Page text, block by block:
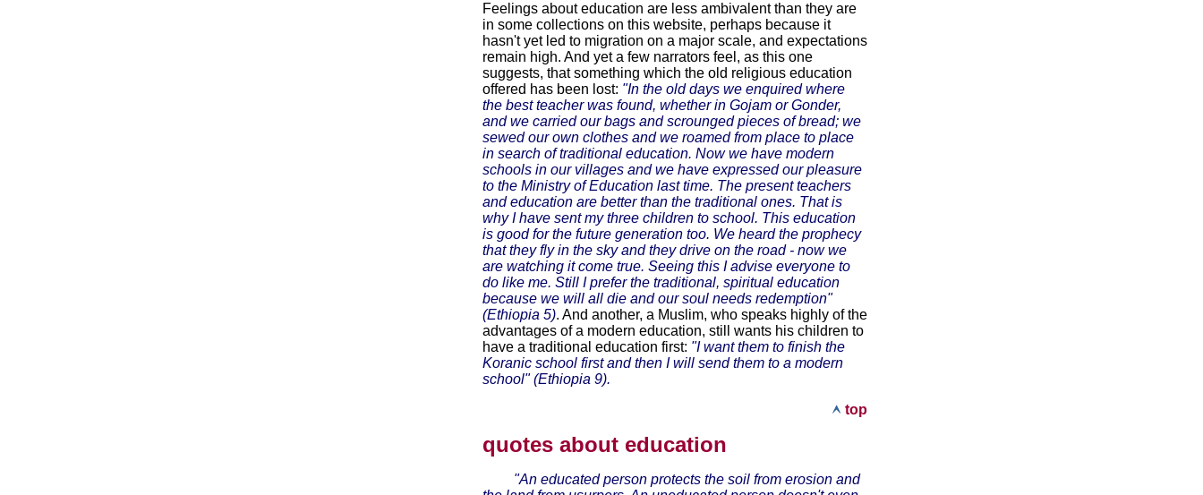
Feelings about education are less ambivalent than they are
in some collections on this website, perhaps because it
hasn't yet led to migration on a major scale, and expectations
remain high. And yet a few narrators feel, as this one
suggests, that something which the old religious education
offered has been lost: "In the old days we enquired where
the best teacher was found, whether in Gojam or Gonder,
and we carried our bags and scrounged pieces of bread; we
sewed our own clothes and we roamed from place to place
in search of traditional education. Now we have modern
schools in our villages and we have expressed our pleasure
to the Ministry of Education last time. The present teachers
and education are better than the traditional ones. That is
why I have sent my three children to school. This education
is good for the future generation too. We heard the prophecy
that they fly in the sky and they drive on the road - now we
are watching it come true. Seeing this I advise everyone to
do like me. Still I prefer the traditional, spiritual education
because we will all die and our soul needs redemption"
(Ethiopia 5). And another, a Muslim, who speaks highly of the
advantages of a modern education, still wants his children to
have a traditional education first: "I want them to finish the
Koranic school first and then I will send them to a modern
school" (Ethiopia 9).
top
quotes about education
"An educated person protects the soil from erosion and